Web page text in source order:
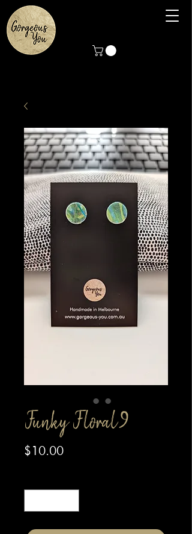
Funky Floral 9
$10.00Price